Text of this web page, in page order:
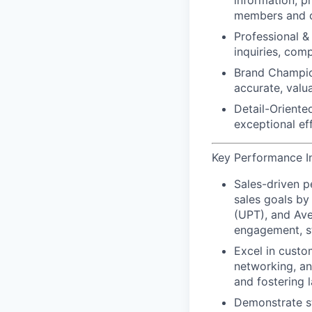
members and
Professional
inquiries,
Brand
accurate,
Detail-
exceptional
Key Performance
Sales-driven
sales goals
(UPT), and
engagement,
Excel in
networking,
and fostering
Demonstrate